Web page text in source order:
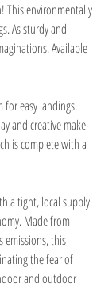
This environmentally
As sturdy and
Available
easy landings.
and creative make-
is complete with a
a tight, local supply
Made from
emissions, this
the fear of
and outdoor